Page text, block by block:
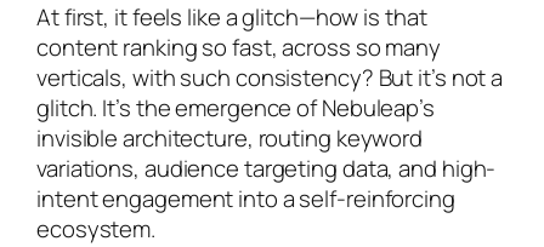
At first, it feels like a glitch—how is that
content ranking so fast, across so many
verticals, with such consistency? But it’s not a
glitch. It’s the emergence of Nebuleap’s
invisible architecture, routing keyword
variations, audience targeting data, and high-
intent engagement into a self-reinforcing
ecosystem.